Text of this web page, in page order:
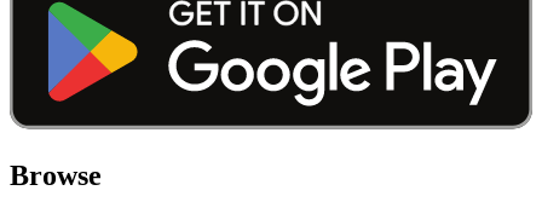
Browse